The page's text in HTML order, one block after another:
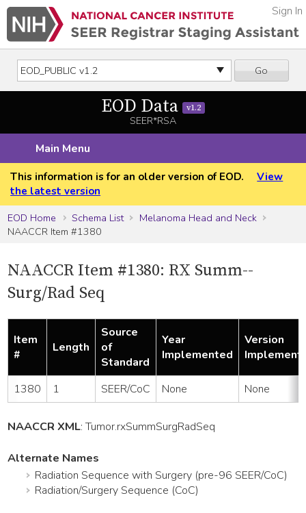
Go
Sign In
EOD Data v1.2
SEER*RSA
Main Menu
This information is for an older version of EOD.
View
the latest version
EOD Home
Schema List
Melanoma Head and Neck
NAACCR Item #1380
NAACCR Item #1380: RX Summ--
Surg/Rad Seq
Item
#
Length
Source
of
Standard
Year
Implemented
Version
1380 1 SEER/CoC None None
NAACCR XML:Tumor.rxSummSurgRadSeq
Alternate Names
Radiation Sequence with Surgery (pre-96 SEER/CoC)
Radiation/Surgery Sequence (CoC)